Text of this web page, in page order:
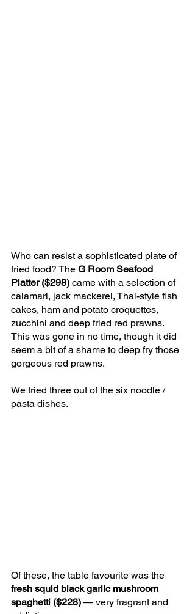
Who can resist a sophisticated plate of
fried food? The G Room Seafood
Platter ($298) came with a selection of
calamari, jack mackerel, Thai-style fish
cakes, ham and potato croquettes,
zucchini and deep fried red prawns.
This was gone in no time, though it did
seem a bit of a shame to deep fry those
gorgeous red prawns.
We tried three out of the six noodle /
pasta dishes.
Of these, the table favourite was the
fresh squid black garlic mushroom
spaghetti ($228) — very fragrant and